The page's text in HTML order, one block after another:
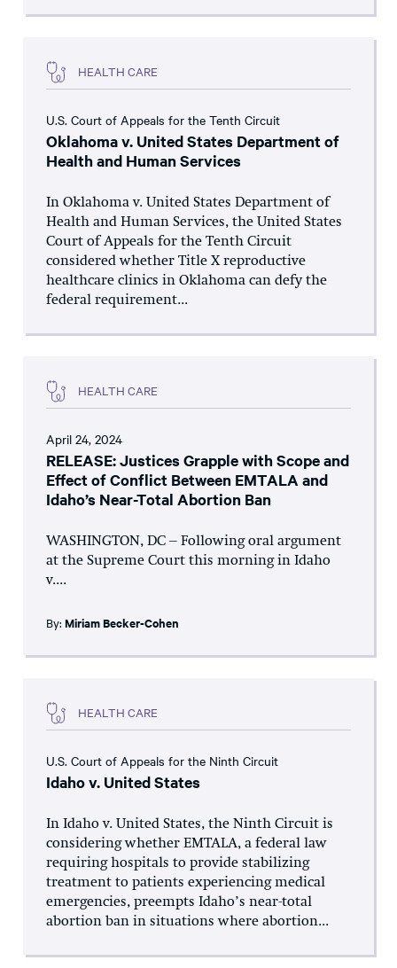
HEALTH CARE
U.S. Court of Appeals for the Tenth Circuit
Oklahoma v. United States Department of
Health and Human Services
In Oklahoma v. United States Department of
Health and Human Services, the United States
Court of Appeals for the Tenth Circuit
considered whether Title X reproductive
healthcare clinics in Oklahoma can defy the
federal requirement...
HEALTH CARE
April 24, 2024
RELEASE: Justices Grapple with Scope and
Effect of Conflict Between EMTALA and
Idaho’s Near-Total Abortion Ban
WASHINGTON, DC – Following oral argument
at the Supreme Court this morning in Idaho
v....
By: Miriam Becker-Cohen
HEALTH CARE
U.S. Court of Appeals for the Ninth Circuit
Idaho v. United States
In Idaho v. United States, the Ninth Circuit is
considering whether EMTALA, a federal law
requiring hospitals to provide stabilizing
treatment to patients experiencing medical
emergencies, preempts Idaho’s near-total
abortion ban in situations where abortion...